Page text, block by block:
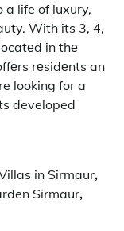
a life of luxury,
With its 3, 4,
in thе
rеsidеnts an
looking for a
developed
in Sirmaur,
Sirmaur,